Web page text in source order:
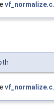
vf_normalize.c.
vf_normalize.c